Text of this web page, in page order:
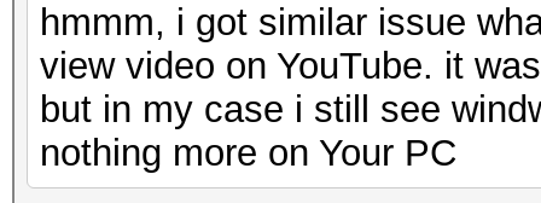
hmmm, i got similar issue
view video on YouTube. it
but in my case i still see
nothing more on Your PC